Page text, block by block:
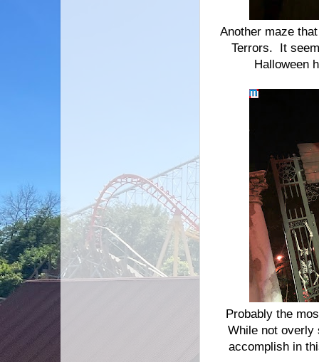
Another maze
Terrors. It
Halloween
Probably the
While not overly
accomplish in